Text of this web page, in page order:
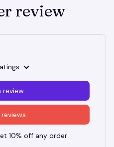
review
review
10% off any order